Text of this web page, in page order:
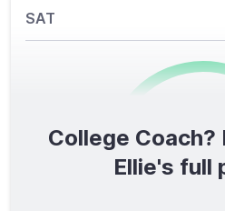
SAT
0/
TOTAL
College Coach?
Ellie's full